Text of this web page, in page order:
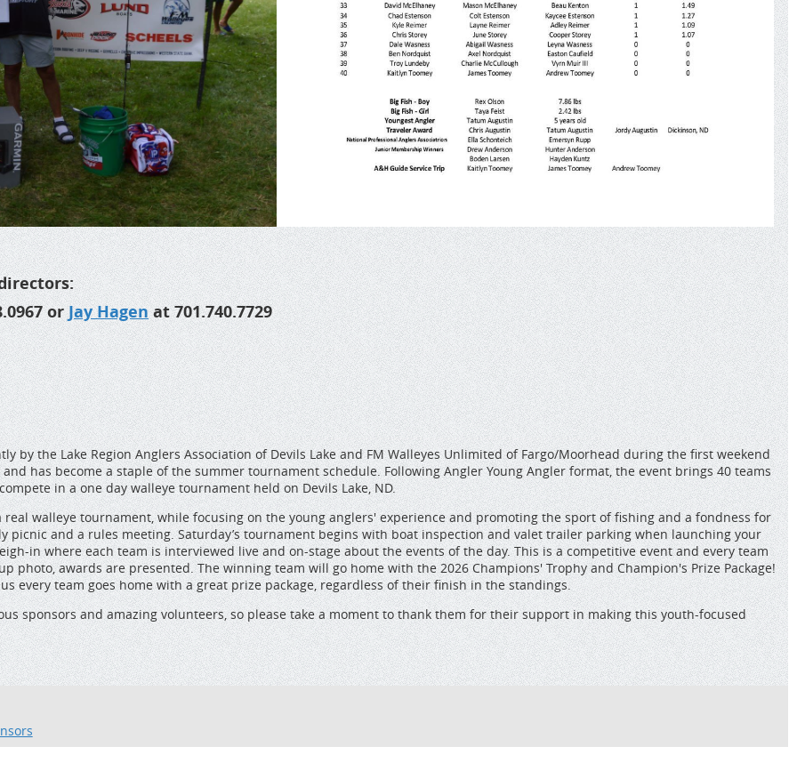
orJay Hagenat 701.740.7729
by the Lake Region Anglers Association of Devils Lake and FM Walleyes Unlimited of Fargo/Moorhead during the first weekend
has become a staple of the summer tournament schedule. Following Angler Young Angler format, the event brings 40 teams
in a one day walleye tournament held on Devils Lake, ND.
walleye tournament, while focusing on the young anglers' experience and promoting the sport of fishing and a fondness for
picnic and a rules meeting. Saturday’s tournament begins with boat inspection and valet trailer parking when launching your
in where each team is interviewed live and on-stage about the events of the day. This is a competitive event and every team
photo, awards are presented. The winning team will go home with the 2026 Champions' Trophy and Champion's Prize Package!
every team goes home with a great prize package, regardless of their finish in the standings.
sponsors and amazing volunteers, so please take a moment to thank them for their support in making this youth-focused